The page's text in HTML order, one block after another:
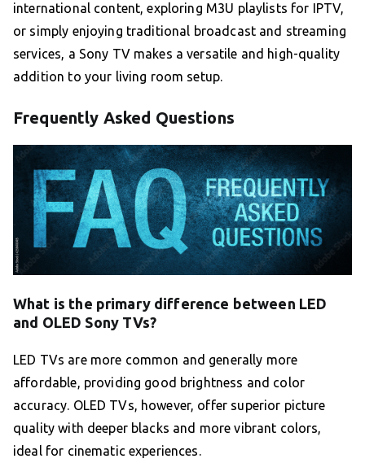
international content, exploring M3U playlists for IPTV,
or simply enjoying traditional broadcast and streaming
services, a Sony TV makes a versatile and high-quality
addition to your living room setup.
Frequently Asked Questions
What is the primary difference between LED
and OLED Sony TVs?
LED TVs are more common and generally more
affordable, providing good brightness and color
accuracy. OLED TVs, however, offer superior picture
quality with deeper blacks and more vibrant colors,
ideal for cinematic experiences.